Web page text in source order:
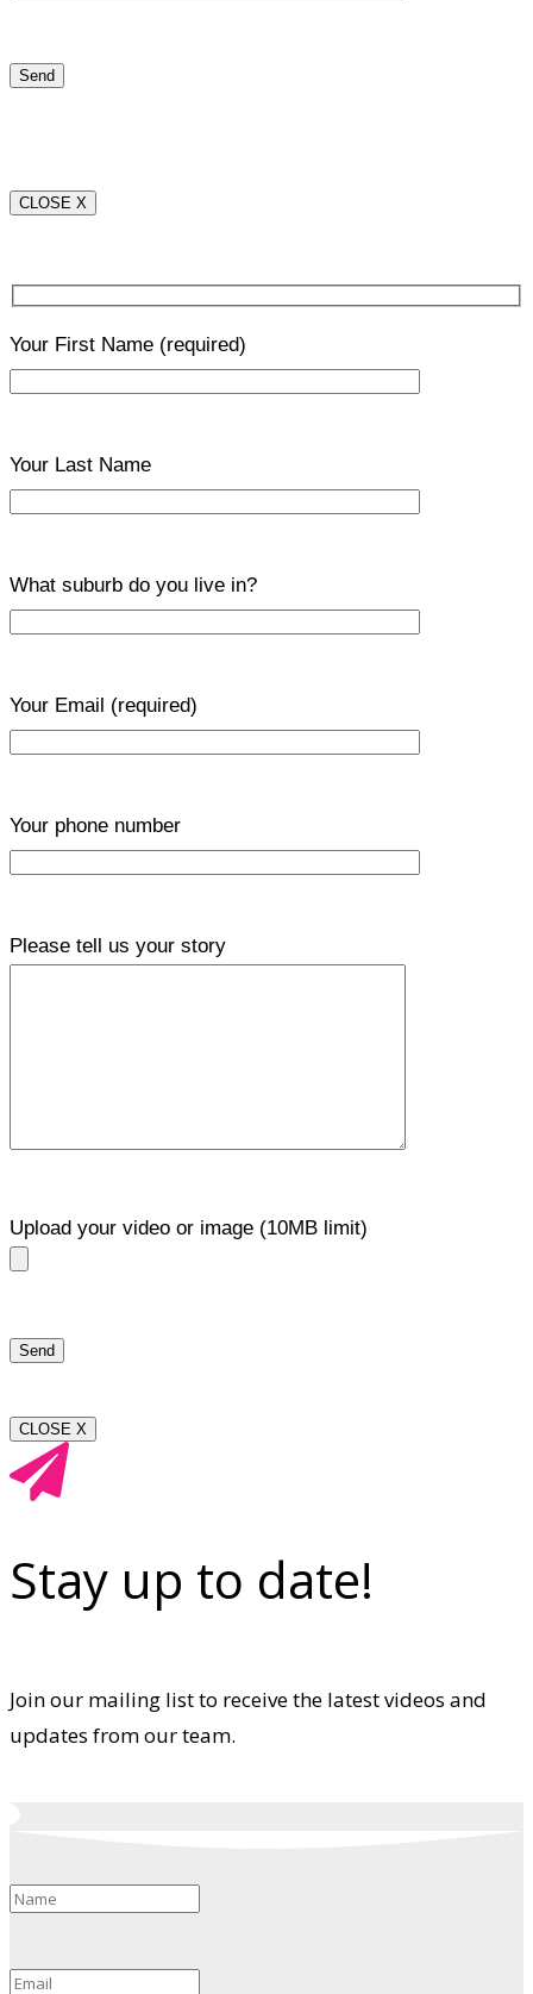
CLOSE X
Your First Name (required)
Your Last Name
What suburb do you live in?
Your Email (required)
Your phone number
Please tell us your story
Upload your video or image (10MB limit)
CLOSE X
Stay up to date!
Join our mailing list to receive the latest videos and
updates from our team.